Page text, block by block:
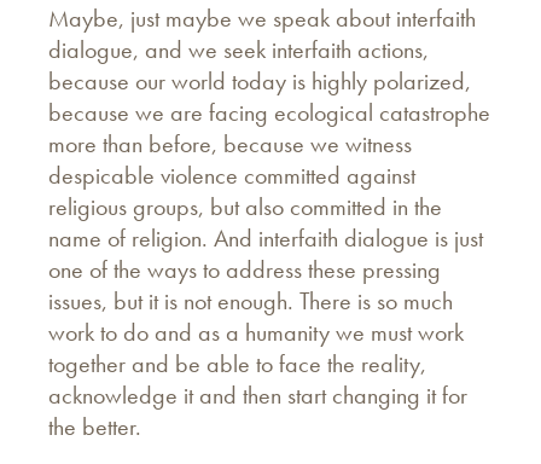
Maybe, just maybe we speak about interfaith
dialogue, and we seek interfaith actions,
because our world today is highly polarized,
because we are facing ecological catastrophe
more than before, because we witness
despicable violence committed against
religious groups, but also committed in the
name of religion. And interfaith dialogue is just
one of the ways to address these pressing
issues, but it is not enough. There is so much
work to do and as a humanity we must work
together and be able to face the reality,
acknowledge it and then start changing it for
the better.